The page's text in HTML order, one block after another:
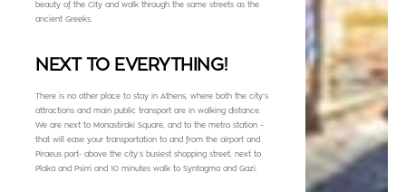
beauty of the City and walk through the same streets as the
ancient Greeks.
NEXT TO EVERYTHING!
There is no other place to stay in Athens, where both the city’s
attractions and main public transport are in walking distance.
We are next to Monastiraki Square, and to the metro station –
that will ease your transportation to and from the airport and
Piraeus port- above the city’s busiest shopping street, next to
Plaka and Psirri and 10 minutes walk to Syntagma and Gazi.